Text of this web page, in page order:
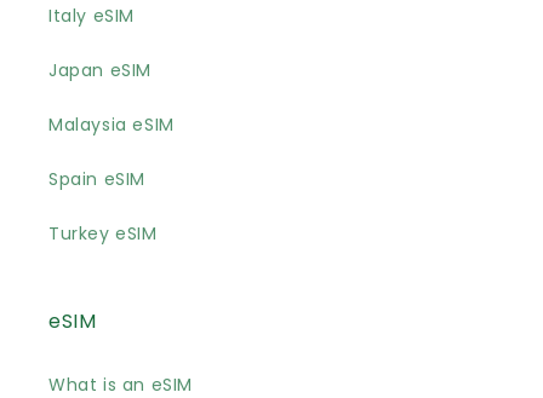
Italy eSIM
Japan eSIM
Malaysia eSIM
Spain eSIM
Turkey eSIM
eSIM
What is an eSIM